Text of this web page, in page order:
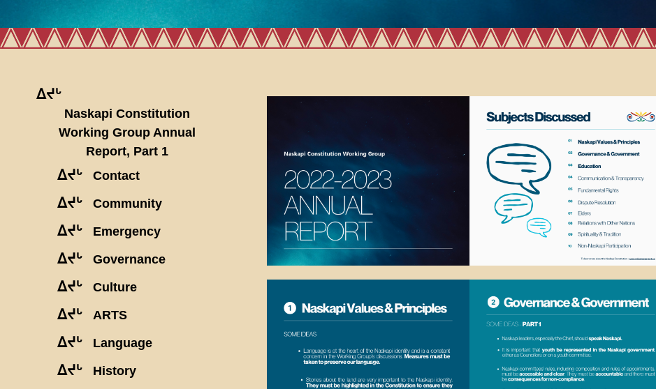
ᐃᔪᒡ
Naskapi Constitution
Working Group Annual
Report, Part 1
ᐃᔪᒡ Contact
ᐃᔪᒡ Community
ᐃᔪᒡ Emergency
ᐃᔪᒡ Governance
ᐃᔪᒡ Culture
ᐃᔪᒡ ARTS
ᐃᔪᒡ Language
ᐃᔪᒡ History